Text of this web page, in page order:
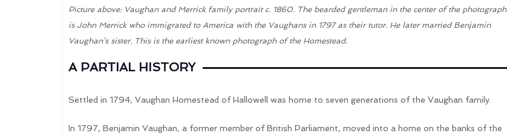
Picture above: Vaughan and Merrick family portrait c. 1860. The bearded gentleman in the center of the photograph
is John Merrick who immigrated to America with the Vaughans in 1797 as their tutor. He later married Benjamin
Vaughan’s sister. This is the earliest known photograph of the Homestead.
A PARTIAL HISTORY
Settled in 1794, Vaughan Homestead of Hallowell was home to seven generations of the Vaughan family.
In 1797, Benjamin Vaughan, a former member of British Parliament, moved into a home on the banks of the